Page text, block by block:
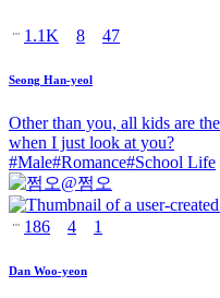
1.1K 8 47
Seong Han-yeol
Other than you, all kids are
when I just look at you?
#Male#Romance#School Life
@쩜오
186 4 1
Dan Woo-yeon